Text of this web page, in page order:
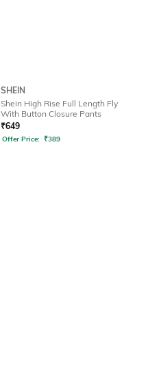
SHEIN
Shein High Rise Full Length Fly
With Button Closure Pants
₹649
Offer Price: ₹389